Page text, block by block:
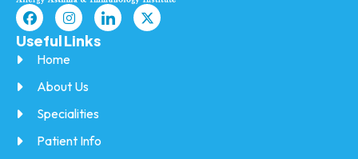
Useful Links
Home
About Us
Specialities
Patient Info